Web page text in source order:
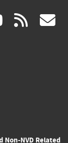
(link rss
Non-NVD Related